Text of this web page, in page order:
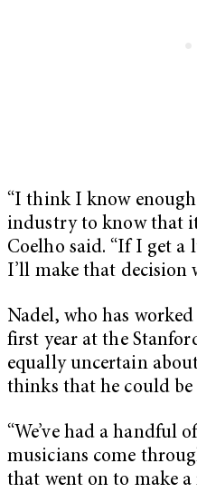
“I think I know
industry to know that
Coelho said. “If I get a
I’ll make that decision
Nadel, who has
first year at the
equally uncertain
thinks that he could
“We’ve had a handful
musicians come
that went on to make